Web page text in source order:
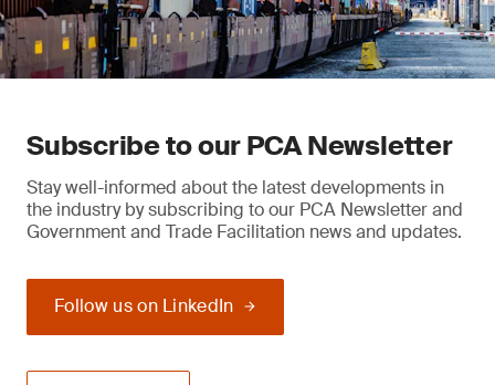
Subscribe to our PCA Newsletter
Stay well-informed about the latest developments in
the industry by subscribing to our PCA Newsletter and
Government and Trade Facilitation news and updates.
Follow us on LinkedIn